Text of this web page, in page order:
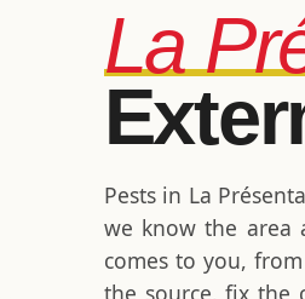
La
Pests in La
we know the area
comes to you,
the source, fix the